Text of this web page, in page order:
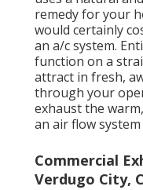
remedy for your
would certainly
an a/c system.
function on a
attract in fresh,
through your
exhaust the
an air flow
Commercial
Verdugo City,